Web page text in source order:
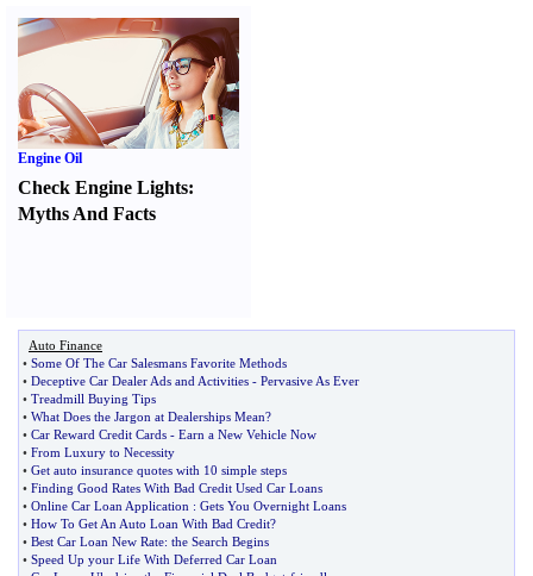
Engine Oil
Check Engine Lights:
Myths And Facts
Auto Finance
• Some Of The Car Salesmans Favorite Methods
• Deceptive Car Dealer Ads and Activities - Pervasive As Ever
• Treadmill Buying Tips
• What Does the Jargon at Dealerships Mean?
• Car Reward Credit Cards - Earn a New Vehicle Now
• From Luxury to Necessity
• Get auto insurance quotes with 10 simple steps
• Finding Good Rates With Bad Credit Used Car Loans
• Online Car Loan Application : Gets You Overnight Loans
• How To Get An Auto Loan With Bad Credit?
• Best Car Loan New Rate: the Search Begins
• Speed Up your Life With Deferred Car Loan